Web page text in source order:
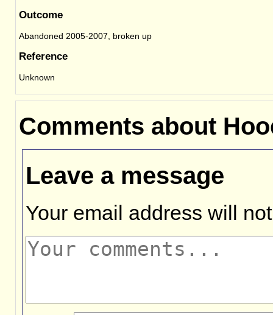
Outcome
Abandoned 2005-2007, broken up
Reference
Unknown
Comments about
Leave a message
Your email address will